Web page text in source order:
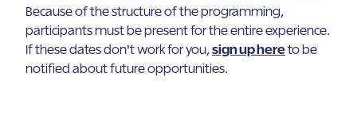
Because of the structure of the programming,
participants must be present for the entire experience.
If these dates don't work for you,sign up hereto be
notified about future opportunities.